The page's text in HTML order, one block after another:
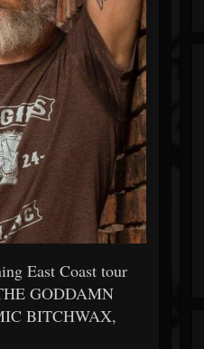
East Coast tour
GODDAMN
BITCHWAX,